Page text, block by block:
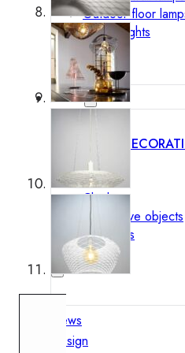
Outdoor floor
Bollard lights
Decor
HOME
Mirrors
Rugs
Clocks
Decorative objects
Pedestals
Vases
News
Design